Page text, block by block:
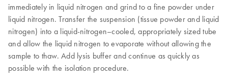
immediately in liquid nitrogen and grind to a fine powder under
liquid nitrogen. Transfer the suspension (tissue powder and liquid
nitrogen) into a liquid-nitrogen–cooled, appropriately sized tube
and allow the liquid nitrogen to evaporate without allowing the
sample to thaw. Add lysis buffer and continue as quickly as
possible with the isolation procedure.